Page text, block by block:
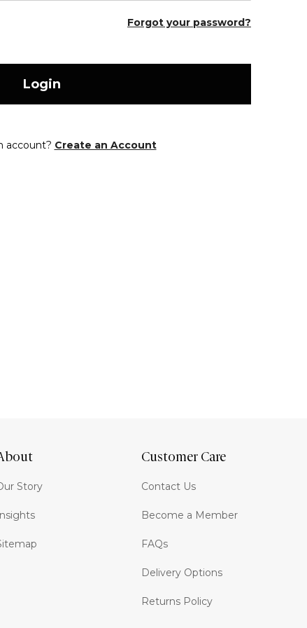
Forgot your password?
Login
account? Create an Account
Story
Customer Care
Contact Us
Become a Member
FAQs
Delivery Options
Returns Policy